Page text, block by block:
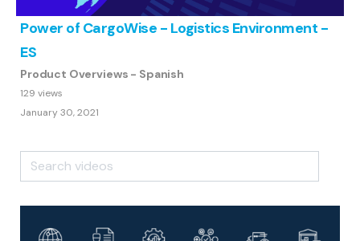
Power of CargoWise - Logistics Environment -
ES
Product Overviews - Spanish
129 views
January 30, 2021